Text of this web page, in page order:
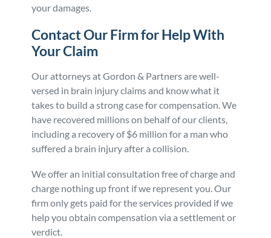
your damages.
Contact Our Firm for Help With
Your Claim
Our attorneys at Gordon & Partners are well-
versed in brain injury claims and know what it
takes to build a strong case for compensation. We
have recovered millions on behalf of our clients,
including a recovery of $6 million for a man who
suffered a brain injury after a collision.
We offer an initial consultation free of charge and
charge nothing up front if we represent you. Our
firm only gets paid for the services provided if we
help you obtain compensation via a settlement or
verdict.